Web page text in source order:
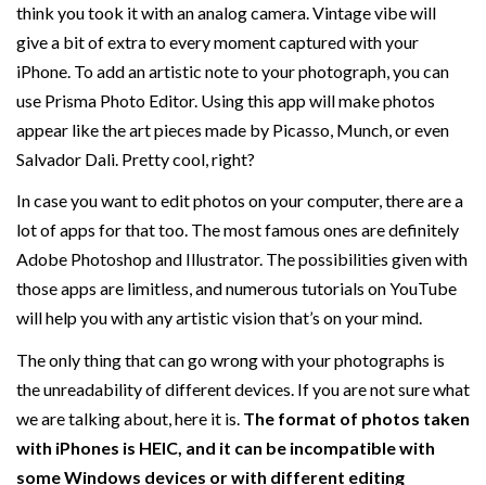
think you took it with an analog camera. Vintage vibe will
give a bit of extra to every moment captured with your
iPhone. To add an artistic note to your photograph, you can
use Prisma Photo Editor. Using this app will make photos
appear like the art pieces made by Picasso, Munch, or even
Salvador Dali. Pretty cool, right?
In case you want to edit photos on your computer, there are a
lot of apps for that too. The most famous ones are definitely
Adobe Photoshop and Illustrator. The possibilities given with
those apps are limitless, and numerous tutorials on YouTube
will help you with any artistic vision that’s on your mind.
The only thing that can go wrong with your photographs is
the unreadability of different devices. If you are not sure what
we are talking about, here it is. The format of photos taken
with iPhones is HEIC, and it can be incompatible with
some Windows devices or with different editing